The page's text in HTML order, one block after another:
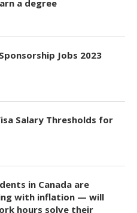
a degree
Jobs 2023
Salary Thresholds for
in Canada are
with inflation — will
hours solve their